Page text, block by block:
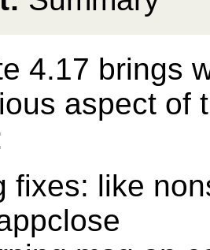
4.17 brings
aspect of
fixes: like